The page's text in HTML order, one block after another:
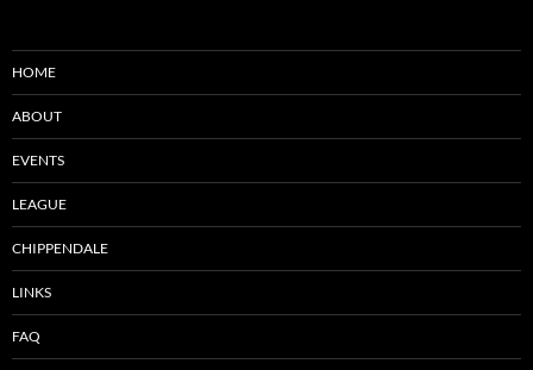
HOME
ABOUT
EVENTS
LEAGUE
CHIPPENDALE
LINKS
FAQ